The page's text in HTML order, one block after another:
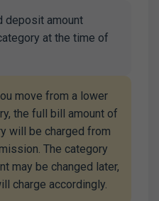
deposit amount
at the time of
move from a lower
the full bill amount of
will be charged from
The category
may be changed later,
charge accordingly.